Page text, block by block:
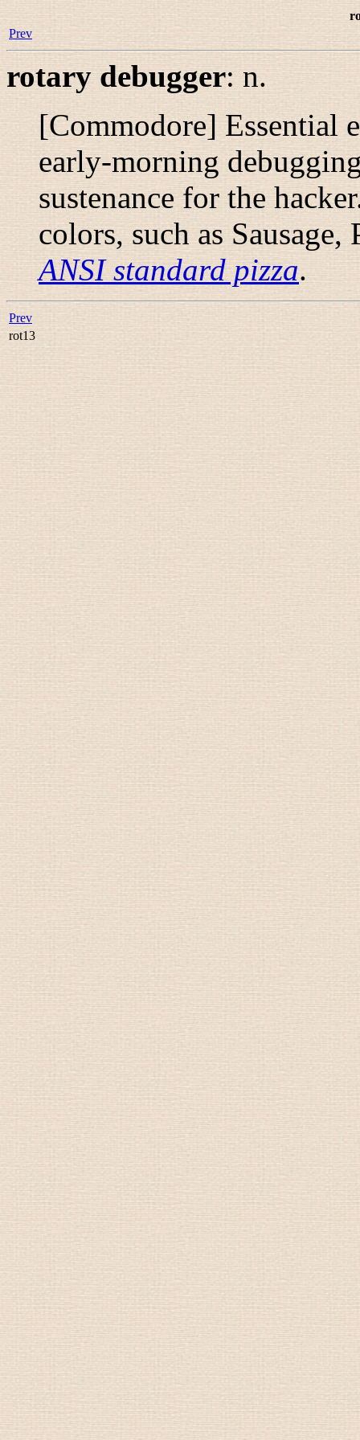
Prev
rotary debugger:n.
[Commodore] Essential
early-morning
sustenance for the
colors, such as Sausage,
ANSI standard pizza.
Prev
rot13